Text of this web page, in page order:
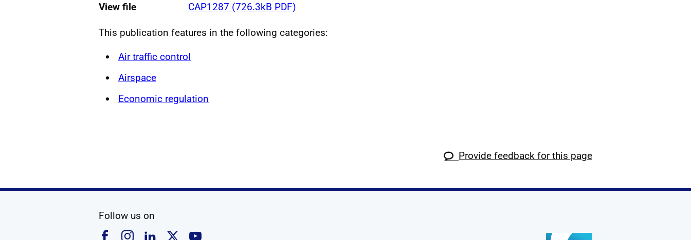
View file
CAP1287 (726.3kB PDF)
This publication features in the following categories:
Air traffic control
Airspace
Economic regulation
Provide feedback for this page
Follow us on
Follow us on Facebook
Follow us on Instagram
Follow us on Linkedin
Follow us on X
Follow us on YouTube